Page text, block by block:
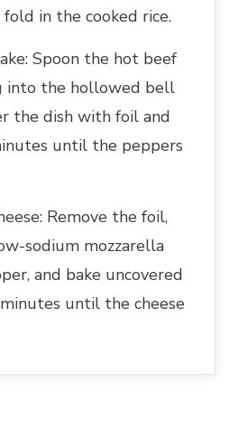
in the cooked rice.
Spoon the hot beef
into the hollowed bell
the dish with foil and
until the peppers
Remove the foil,
sodium mozzarella
and bake uncovered
until the cheese